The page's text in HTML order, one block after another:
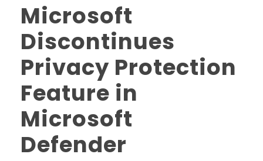
Microsoft
Discontinues
Privacy Protection
Feature in
Microsoft
Defender